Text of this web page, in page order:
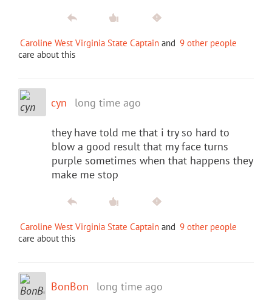
Caroline West Virginia State Captain and 9 other people
care about this
cyn long time ago
they have told me that i try so hard to
blow a good result that my face turns
purple sometimes when that happens they
make me stop
Caroline West Virginia State Captain and 9 other people
care about this
BonBon long time ago